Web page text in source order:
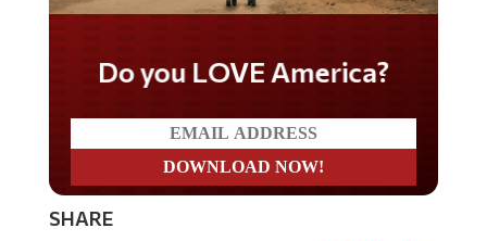
Do you LOVE America?
SHARE